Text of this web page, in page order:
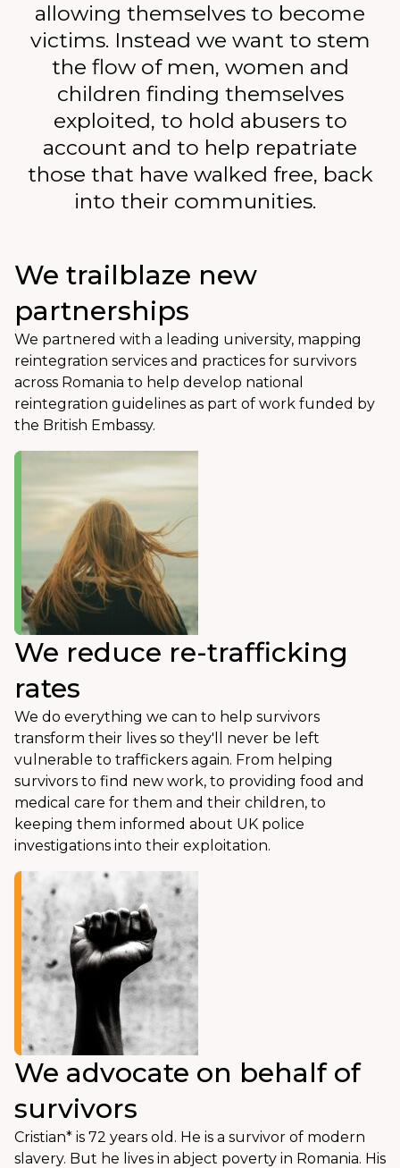
allowing themselves to become
victims. Instead we want to stem
the flow of men, women and
children finding themselves
exploited, to hold abusers to
account and to help repatriate
those that have walked free, back
into their communities.
We trailblaze new
partnerships
We partnered with a leading university, mapping
reintegration services and practices for survivors
across Romania to help develop national
reintegration guidelines as part of work funded by
the British Embassy.
We reduce re-trafficking
rates
We do everything we can to help survivors
transform their lives so they'll never be left
vulnerable to traffickers again. From helping
survivors to find new work, to providing food and
medical care for them and their children, to
keeping them informed about UK police
investigations into their exploitation.
We advocate on behalf of
survivors
Cristian* is 72 years old. He is a survivor of modern
slavery. But he lives in abject poverty in Romania. His